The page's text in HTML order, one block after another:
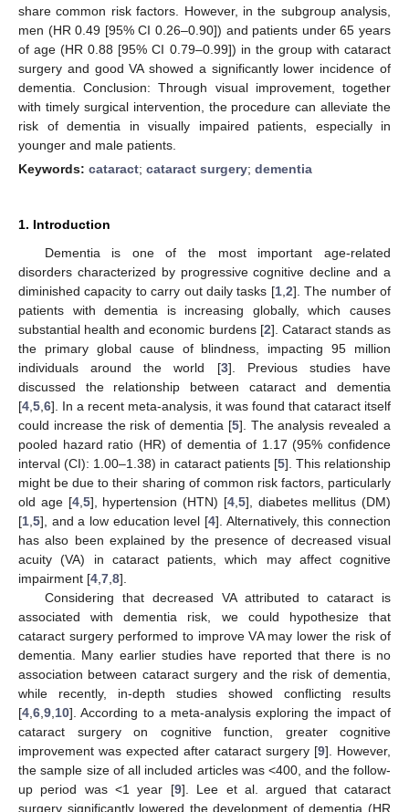
share common risk factors. However, in the subgroup analysis,
men (HR 0.49 [95% CI 0.26–0.90]) and patients under 65 years
of age (HR 0.88 [95% CI 0.79–0.99]) in the group with cataract
surgery and good VA showed a significantly lower incidence of
dementia. Conclusion: Through visual improvement, together
with timely surgical intervention, the procedure can alleviate the
risk of dementia in visually impaired patients, especially in
younger and male patients.
Keywords: cataract; cataract surgery; dementia
1. Introduction
Dementia is one of the most important age-related
disorders characterized by progressive cognitive decline and a
diminished capacity to carry out daily tasks [1, 2]. The number of
patients with dementia is increasing globally, which causes
substantial health and economic burdens [2]. Cataract stands as
the primary global cause of blindness, impacting 95 million
individuals around the world [3]. Previous studies have
discussed the relationship between cataract and dementia
[4 5 6]. In a recent meta-analysis, it was found that cataract itself
could increase the risk of dementia [5]. The analysis revealed a
pooled hazard ratio (HR) of dementia of 1.17 (95% confidence
interval (CI): 1.00–1.38) in cataract patients [5]. This relationship
might be due to their sharing of common risk factors, particularly
old age [4, 5], hypertension (HTN) [4, 5], diabetes mellitus (DM)
[1 5], and a low education level [4]. Alternatively, this connection
has also been explained by the presence of decreased visual
acuity (VA) in cataract patients, which may affect cognitive
impairment [4 7 8].
Considering that decreased VA attributed to cataract is
associated with dementia risk, we could hypothesize that
cataract surgery performed to improve VA may lower the risk of
dementia. Many earlier studies have reported that there is no
association between cataract surgery and the risk of dementia,
while recently, in-depth studies showed conflicting results
[4 6 9 10]. According to a meta-analysis exploring the impact of
cataract surgery on cognitive function, greater cognitive
improvement was expected after cataract surgery [9]. However,
the sample size of all included articles was <400, and the follow-
up period was <1 year [9]. Lee et al. argued that cataract
surgery significantly lowered the development of dementia (HR